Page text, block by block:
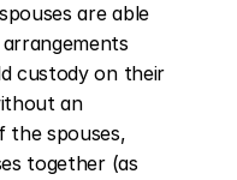
are able
custody on their
an
the spouses,
together (as